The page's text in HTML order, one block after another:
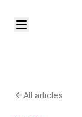
All articles